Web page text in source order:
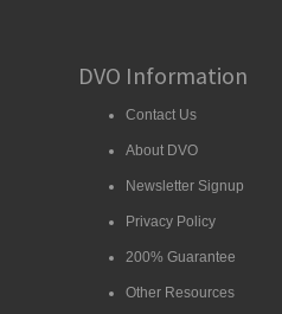
DVO Information
Contact Us
About DVO
Newsletter Signup
Privacy Policy
200% Guarantee
Other Resources